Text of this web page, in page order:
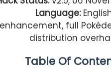
Language:
full
distribution
Table Of